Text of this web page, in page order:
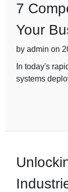
7
Your
by admin on
In today's
systems